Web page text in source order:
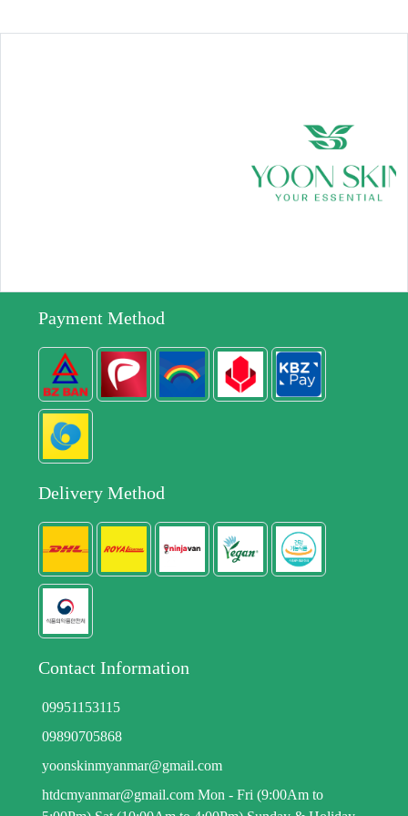
Payment Method
Delivery Method
Contact Information
09951153115
09890705868
yoonskinmyanmar@gmail.com
htdcmyanmar@gmail.com Mon - Fri (9:00Am to